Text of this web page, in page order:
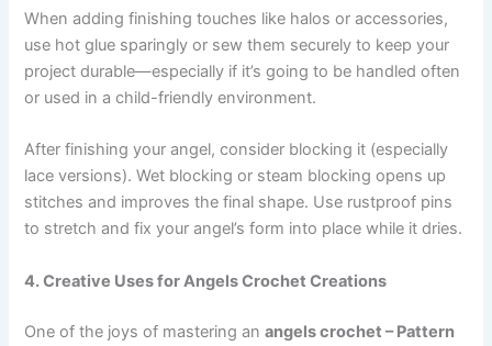
When adding finishing touches like halos or accessories,
use hot glue sparingly or sew them securely to keep your
project durable—especially if it’s going to be handled often
or used in a child-friendly environment.
After finishing your angel, consider blocking it (especially
lace versions). Wet blocking or steam blocking opens up
stitches and improves the final shape. Use rustproof pins
to stretch and fix your angel’s form into place while it dries.
4. Creative Uses for Angels Crochet Creations
One of the joys of mastering anangels crochet – Pattern